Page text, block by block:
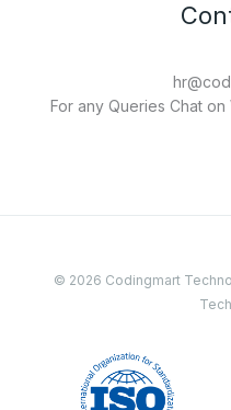
For any Queries Chat on
© 2026 Codingmart